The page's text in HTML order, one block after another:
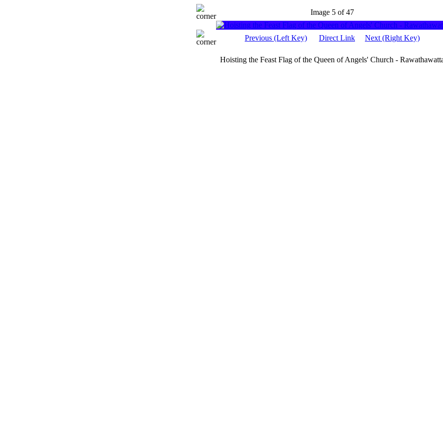
Image 5 of 47
Previous (Left Key) Direct Link Next (Right Key)
Hoisting the Feast Flag of the Queen of Angels' Church -